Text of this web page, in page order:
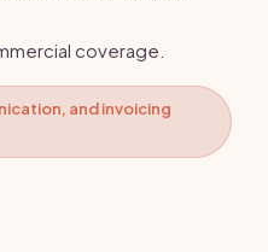
coverage.
and invoicing